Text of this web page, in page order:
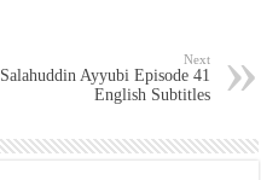
Next
Salahuddin Ayyubi Episode 41
English Subtitles